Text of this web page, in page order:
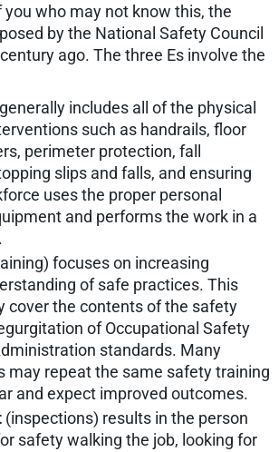
you who may not know this, the
by the National Safety Council
ago. The three Es involve the
includes all of the physical
such as handrails, floor
perimeter protection, fall
slips and falls, and ensuring
uses the proper personal
and performs the work in a
focuses on increasing
of safe practices. This
cover the contents of the safety
of Occupational Safety
standards. Many
may repeat the same safety training
and expect improved outcomes.
(inspections) results in the person
safety walking the job, looking for